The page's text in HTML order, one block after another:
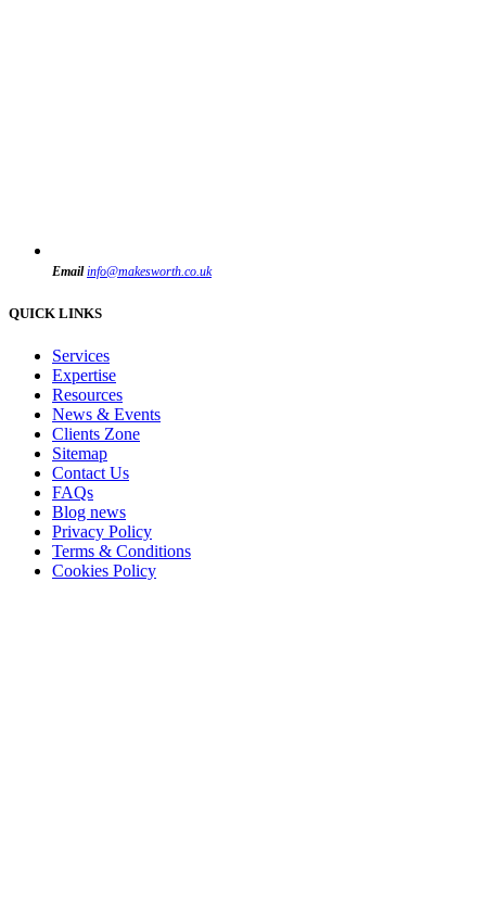
Email info@makesworth.co.uk
QUICK LINKS
Services
Expertise
Resources
News & Events
Clients Zone
Sitemap
Contact Us
FAQs
Blog news
Privacy Policy
Terms & Conditions
Cookies Policy